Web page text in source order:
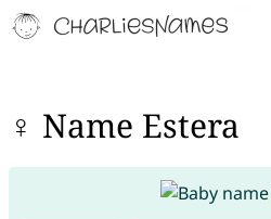
♀ Name Estera